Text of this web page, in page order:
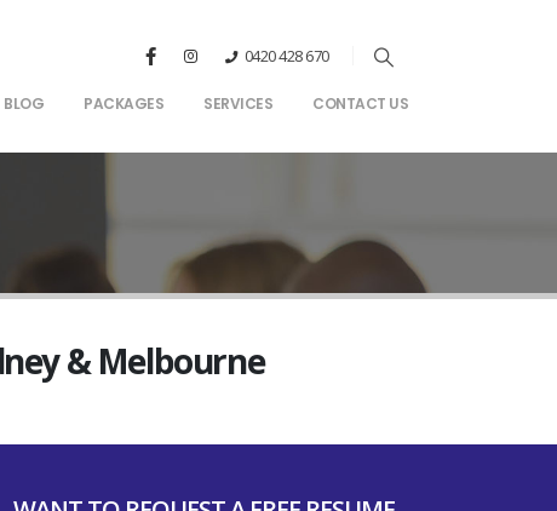
0420 428 670
BLOG PACKAGES SERVICES CONTACT US
& Melbourne